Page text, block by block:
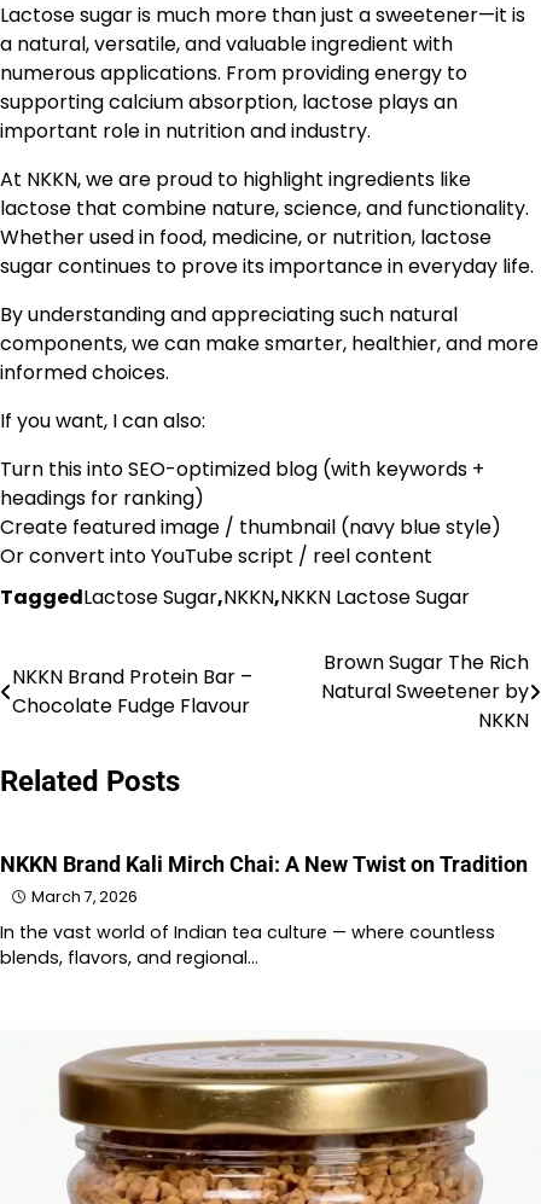
Lactose sugar is much more than just a sweetener—it is
a natural, versatile, and valuable ingredient with
numerous applications. From providing energy to
supporting calcium absorption, lactose plays an
important role in nutrition and industry.
At NKKN, we are proud to highlight ingredients like
lactose that combine nature, science, and functionality.
Whether used in food, medicine, or nutrition, lactose
sugar continues to prove its importance in everyday life.
By understanding and appreciating such natural
components, we can make smarter, healthier, and more
informed choices.
If you want, I can also:
Turn this into SEO-optimized blog (with keywords +
headings for ranking)
Create featured image / thumbnail (navy blue style)
Or convert into YouTube script / reel content
TaggedLactose Sugar,NKKN,NKKN Lactose Sugar
Post
navigation
NKKN Brand Protein Bar –
Chocolate Fudge Flavour
Brown Sugar The Rich
Natural Sweetener by
NKKN
Related Posts
NKKN Brand Kali Mirch Chai: A New Twist on Tradition
March 7, 2026
In the vast world of Indian tea culture — where countless
blends, flavors, and regional…